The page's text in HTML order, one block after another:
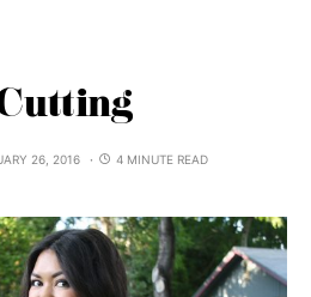
26, 2016 4 MINUTE READ